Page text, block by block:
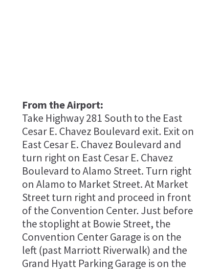
From the Airport:
Take Highway 281 South to the East
Cesar E. Chavez Boulevard exit. Exit on
East Cesar E. Chavez Boulevard and
turn right on East Cesar E. Chavez
Boulevard to Alamo Street. Turn right
on Alamo to Market Street. At Market
Street turn right and proceed in front
of the Convention Center. Just before
the stoplight at Bowie Street, the
Convention Center Garage is on the
left (past Marriott Riverwalk) and the
Grand Hyatt Parking Garage is on the